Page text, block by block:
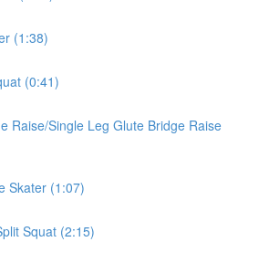
(1:38)
(0:41)
Raise/Single Leg Glute Bridge Raise
Skater (1:07)
Squat (2:15)